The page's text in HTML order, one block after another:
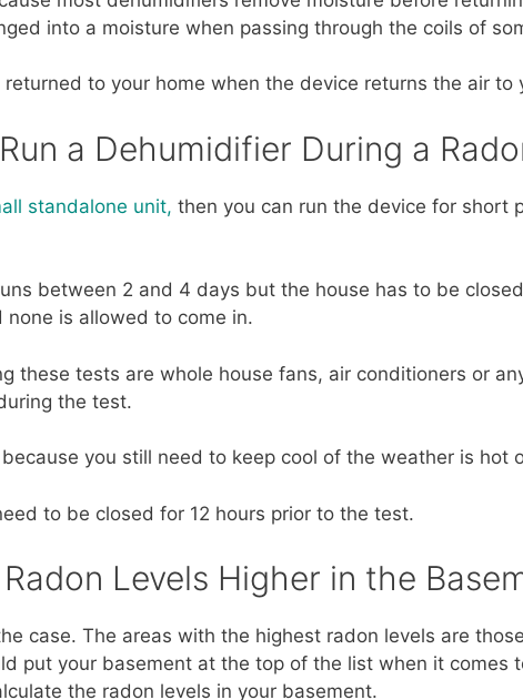
into a moisture when passing through the coils of
to your home when the device returns the air to
a Dehumidifier During a
standalone unit, then you can run the device for short
between 2 and 4 days but the house has to be
is allowed to come in.
these tests are whole house fans, air conditioners or
the test.
you still need to keep cool of the weather is hot
to be closed for 12 hours prior to the test.
Levels Higher in the
case. The areas with the highest radon levels are
put your basement at the top of the list when it comes
the radon levels in your basement.